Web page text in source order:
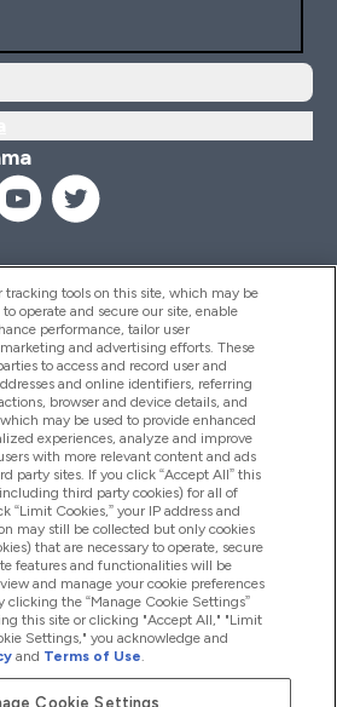
tracking tools on this site, which may be
operate and secure our site, enable
performance, tailor user
and advertising efforts. These
to access and record user and
and online identifiers, referring
browser and device details, and
may be used to provide enhanced
experiences, analyze and improve
with more relevant content and ads
party sites. If you click “Accept All” this
third party cookies) for all of
“Limit Cookies,” your IP address and
may still be collected but only cookies
that are necessary to operate, secure
features and functionalities will be
and manage your cookie preferences
clicking the “Manage Cookie Settings”
this site or clicking "Accept All," "Limit
Settings," you acknowledge and
and Terms of Use.
Cookie Settings